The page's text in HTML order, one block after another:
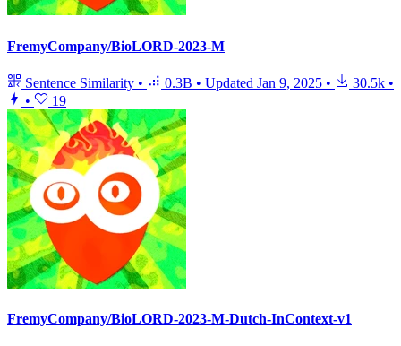
FremyCompany/BioLORD-2023-M
Sentence Similarity • 0.3B • Updated Jan 9, 2025 • 30.5k •
•
19
FremyCompany/BioLORD-2023-M-Dutch-InContext-v1